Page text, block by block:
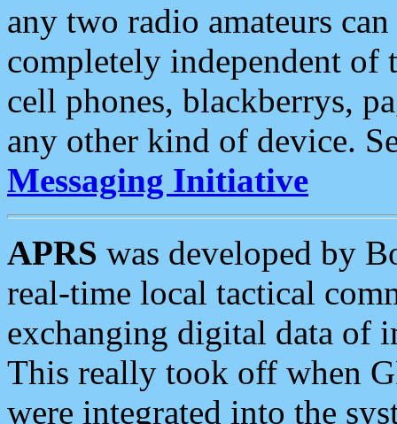
any two radio amateurs
completely independent of
cell phones, blackberrys,
any other kind of device.
Messaging Initiative
APRS was developed by
real-time local tactical
exchanging digital data of
This really took off when
were integrated into the